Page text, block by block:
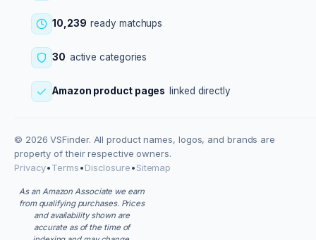
10,239 ready matchups
30 active categories
Amazon product pages linked directly
© 2026 VSFinder. All product names, logos, and brands are
property of their respective owners.
Privacy•Terms•Disclosure•Sitemap
As an Amazon Associate we earn
from qualifying purchases. Prices
and availability shown are
accurate as of the time of